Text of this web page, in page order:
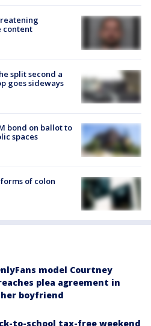
content
split second a
goes sideways
bond on ballot to
spaces
of colon
model Courtney
plea agreement in
boyfriend
to-school tax-free weekend